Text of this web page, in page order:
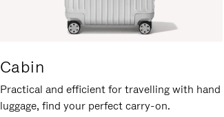
Cabin
Practical and efficient for travelling with hand
luggage, find your perfect carry-on.